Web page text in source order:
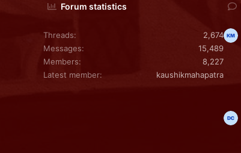
Forum statistics
Threads
2,674
Messages
15,489
Members
8,227
Latest member
kaushikmahapatra